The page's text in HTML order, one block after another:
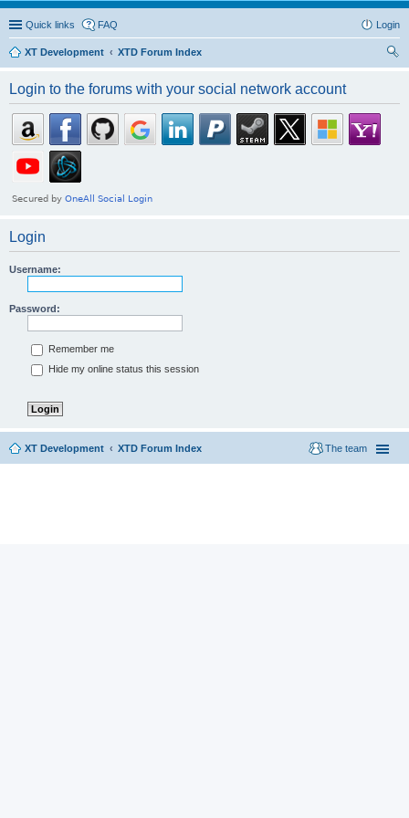
Quick links FAQ Login
XT Development
XTD Forum Index
Login to the forums with your social network account
Login
Username:
Password:
Remember me
Hide my online status this session
XT Development XTD Forum Index The team